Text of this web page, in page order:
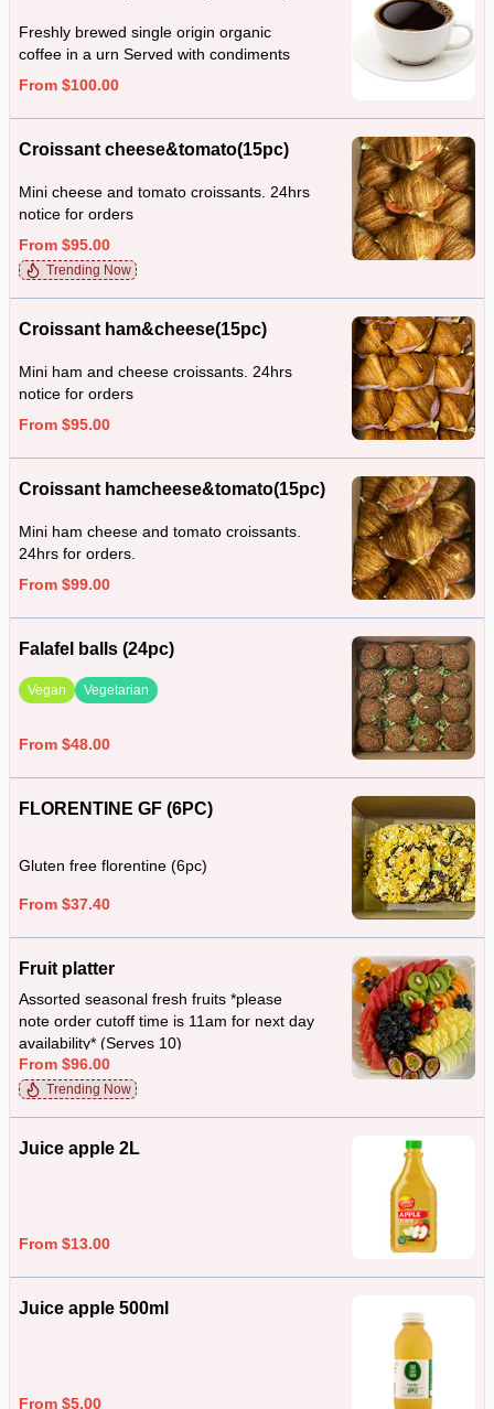
Freshly brewed single origin organic
coffee in a urn Served with condiments
From $100.00
Croissant cheese&tomato(15pc)
Mini cheese and tomato croissants. 24hrs
notice for orders
From $95.00
Trending Now
Croissant ham&cheese(15pc)
Mini ham and cheese croissants. 24hrs
notice for orders
From $95.00
Croissant hamcheese&tomato(15pc)
Mini ham cheese and tomato croissants.
24hrs for orders.
From $99.00
Falafel balls (24pc)
Vegan Vegetarian
From $48.00
FLORENTINE GF (6PC)
Gluten free florentine (6pc)
From $37.40
Fruit platter
Assorted seasonal fresh fruits *please
note order cutoff time is 11am for next day
availability* (Serves 10)
From $96.00
Trending Now
Juice apple 2L
From $13.00
Juice apple 500ml
From $5.00